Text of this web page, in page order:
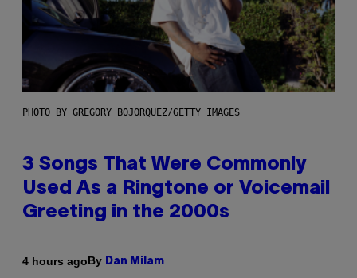
PHOTO BY GREGORY BOJORQUEZ/GETTY IMAGES
3 Songs That Were Commonly
Used As a Ringtone or Voicemail
Greeting in the 2000s
4 hours agoBy Dan Milam